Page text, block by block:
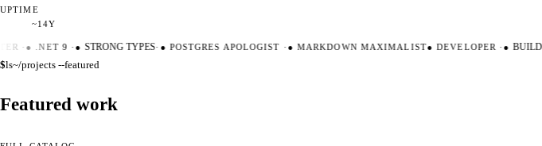
UPTIME
~14Y
·●.NET 9 ·● STRONG TYPES·●POSTGRES APOLOGIST·●MARKDOWN MAXIMALIST●DEVELOPER·●
$ls~/projects --featured
Featured work